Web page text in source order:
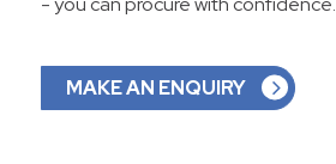
MAKE AN ENQUIRY